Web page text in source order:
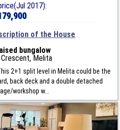
2017):
of the House
bungalow
Melita
2+1 split level in Melita could be the
back deck and a double detached
workshop w...